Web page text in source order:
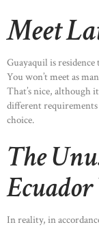
Meet
Guayaquil is
You won’t meet as
That’s nice, although
different requirements
choice.
The
Ecuador
In reality, in